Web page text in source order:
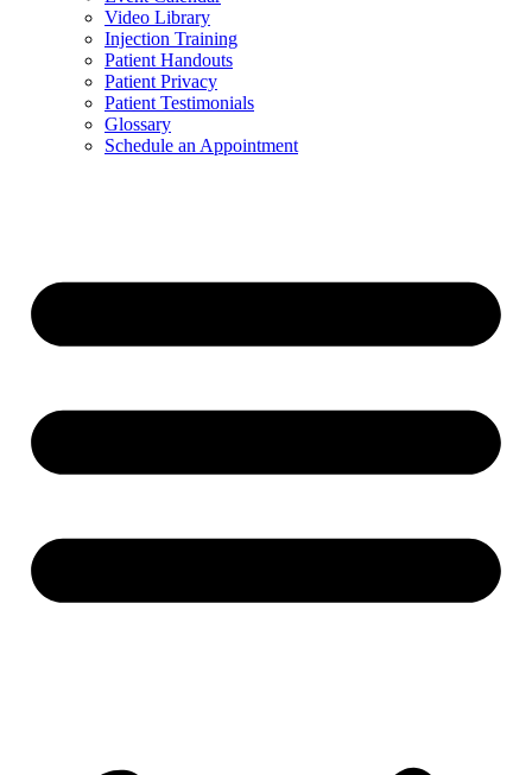
Video Library
Injection Training
Patient Handouts
Patient Privacy
Patient Testimonials
Glossary
Schedule an Appointment